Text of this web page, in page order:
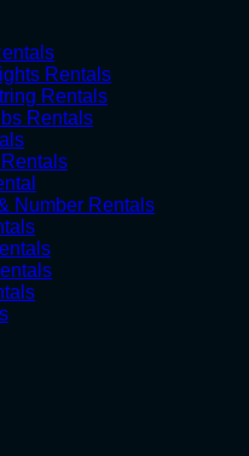
Rentals
Rentals
Rentals
Number Rentals